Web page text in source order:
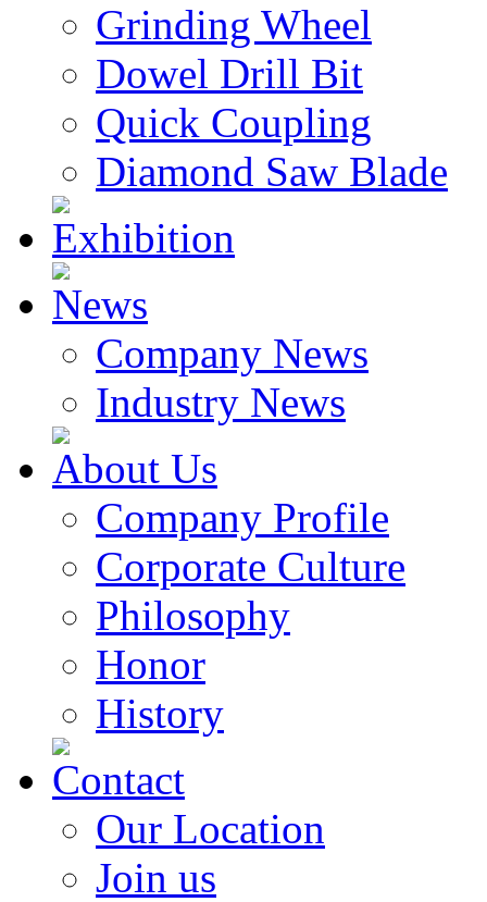
Grinding Wheel
Dowel Drill Bit
Quick Coupling
Diamond Saw Blade
Exhibition
News
Company News
Industry News
About Us
Company Profile
Corporate Culture
Philosophy
Honor
History
Contact
Our Location
Join us